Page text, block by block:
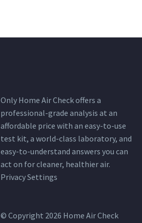
Only Home Air Check offers a
professional-grade analysis at an
affordable price with an easy-to-use
test kit, a world-class laboratory, and
easy-to-understand answers you can
act on for cleaner, healthier air.
Privacy Settings
© Copyright 2026 Home Air Check